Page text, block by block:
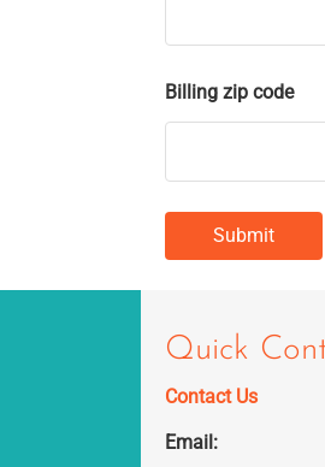
Billing zip code
Quick
Contact Us
Email: